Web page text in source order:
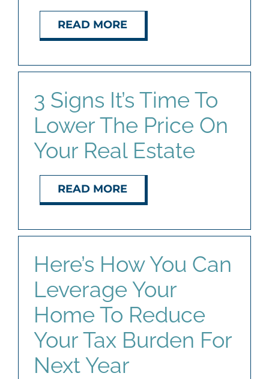
READ MORE
3 Signs It’s Time To
Lower The Price On
Your Real Estate
READ MORE
Here’s How You Can
Leverage Your
Home To Reduce
Your Tax Burden For
Next Year